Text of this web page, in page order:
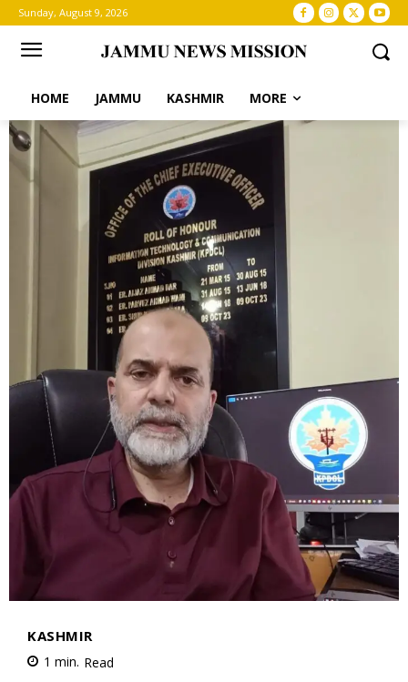
Sunday, August 9, 2026
HOME JAMMU KASHMIR MORE
KASHMIR
1 min. Read